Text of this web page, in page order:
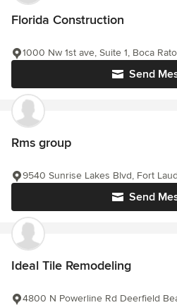
Florida Construction
Send
1000 Nw 1st ave, Suite 1, Boca
Rms group
Send
9540 Sunrise Lakes Blvd, Fort
Ideal Tile Remodeling
4800 N Powerline Rd Deerfield